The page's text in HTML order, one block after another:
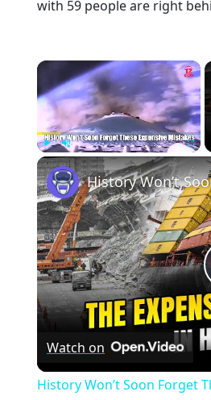
with 59 people are right
×
Play Unmute
Watch on
History Won’t Soon Forget